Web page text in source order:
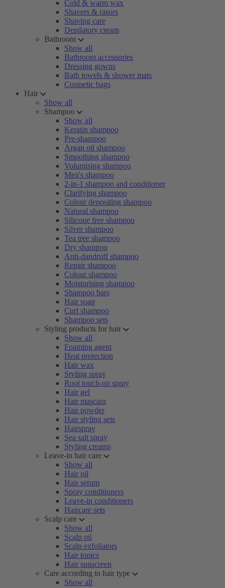
Cold & warm wax
Shavers & rasors
Shaving care
Depilatory cream
Bathroom
Show all
Bathroom accessories
Dressing gowns
Bath towels & shower mats
Cosmetic bags
Hair
Show all
Shampoo
Show all
Keratin shampoo
Pre-shampoo
Argan oil shampoo
Smoothing shampoo
Volumising shampoo
Men's shampoo
2-in-1 shampoo and conditioner
Clarifying shampoo
Colour depositing shampoo
Natural shampoo
Silicone free shampoo
Silver shampoo
Tea tree shampoo
Dry shampoo
Anti-dandruff shampoo
Repair shampoo
Colour shampoo
Moisturising shampoo
Shampoo bars
Hair soap
Curl shampoo
Shampoo sets
Styling products for hair
Show all
Foaming agent
Heat protection
Hair wax
Styling spray
Root touch-up spray
Hair gel
Hair mascara
Hair powder
Hair styling sets
Hairspray
Sea salt spray
Styling creams
Leave-in hair care
Show all
Hair oil
Hair serum
Spray conditioners
Leave-in conditioners
Haircare sets
Scalp care
Show all
Scalp oil
Scalp exfoliators
Hair tonics
Hair sunscreen
Care according to hair type
Show all